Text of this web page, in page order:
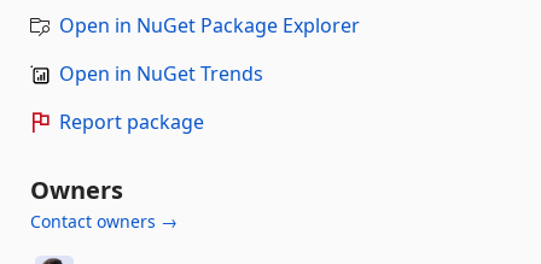
Open in NuGet Package Explorer
Open in NuGet Trends
Report package
Owners
Contact owners →